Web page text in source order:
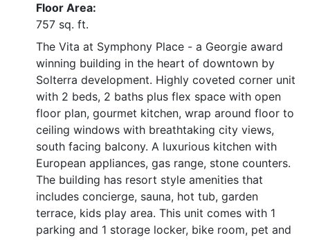
Floor Area:
757 sq. ft.
The Vita at Symphony Place - a Georgie award
winning building in the heart of downtown by
Solterra development. Highly coveted corner unit
with 2 beds, 2 baths plus flex space with open
floor plan, gourmet kitchen, wrap around floor to
ceiling windows with breathtaking city views,
south facing balcony. A luxurious kitchen with
European appliances, gas range, stone counters.
The building has resort style amenities that
includes concierge, sauna, hot tub, garden
terrace, kids play area. This unit comes with 1
parking and 1 storage locker, bike room, pet and